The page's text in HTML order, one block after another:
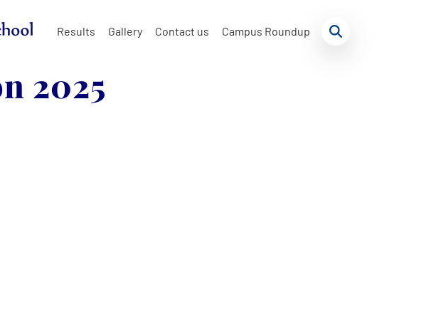
Results Gallery Contact us Campus Roundup
2025